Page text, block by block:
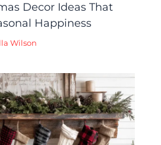
Decor Ideas That
Happiness
Wilson